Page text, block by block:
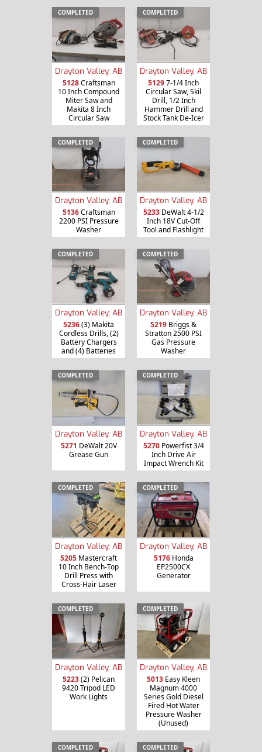
COMPLETED
Drayton Valley, AB
5128Craftsman
10 Inch Compound
Miter Saw and
Makita 8 Inch
Circular Saw
COMPLETED
Drayton Valley, AB
51297-1/4 Inch
Circular Saw, Skil
Drill, 1/2 Inch
Hammer Drill and
Stock Tank De-Icer
COMPLETED
Drayton Valley, AB
5136Craftsman
2200 PSI Pressure
Washer
COMPLETED
Drayton Valley, AB
5233DeWalt 4-1/2
Inch 18V Cut-Off
Tool and Flashlight
COMPLETED
Drayton Valley, AB
5236(3) Makita
Cordless Drills, (2)
Battery Chargers
and (4) Batteries
COMPLETED
Drayton Valley, AB
5219 Briggs &
Stratton 2500 PSI
Gas Pressure
Washer
COMPLETED
Drayton Valley, AB
5271 DeWalt 20V
Grease Gun
COMPLETED
Drayton Valley, AB
5270Powerfist 3/4
Inch Drive Air
Impact Wrench Kit
COMPLETED
Drayton Valley, AB
5205 Mastercraft
10 Inch Bench-Top
Drill Press with
Cross-Hair Laser
COMPLETED
Drayton Valley, AB
5176Honda
EP2500CX
Generator
COMPLETED
Drayton Valley, AB
5223(2) Pelican
9420 Tripod LED
Work Lights
COMPLETED
Drayton Valley, AB
5013 Easy Kleen
Magnum 4000
Series Gold Diesel
Fired Hot Water
Pressure Washer
(Unused)
COMPLETED COMPLETED